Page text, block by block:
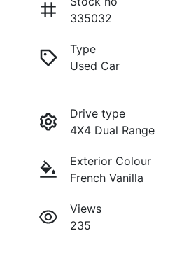
335032
Type
Used Car
Drive type
4X4 Dual Range
Exterior Colour
French Vanilla
Views
235